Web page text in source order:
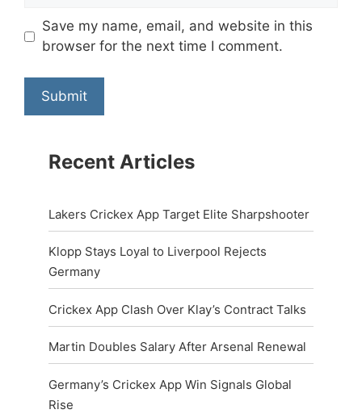
Save my name, email, and website in this
browser for the next time I comment.
Recent Articles
Lakers Crickex App Target Elite Sharpshooter
Klopp Stays Loyal to Liverpool Rejects
Germany
Crickex App Clash Over Klay’s Contract Talks
Martin Doubles Salary After Arsenal Renewal
Germany’s Crickex App Win Signals Global
Rise